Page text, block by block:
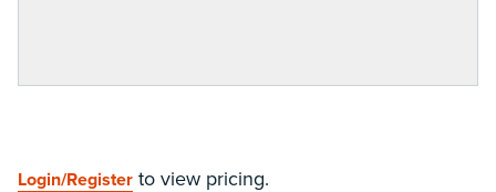
Login/Register to view pricing.